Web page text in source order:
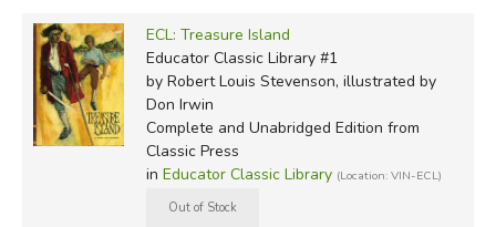
ECL: Treasure Island
Educator Classic Library #1
by Robert Louis Stevenson, illustrated by
Don Irwin
Complete and Unabridged Edition from
Classic Press
in Educator Classic Library (Location: VIN-ECL)